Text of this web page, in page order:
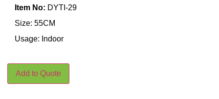
Item No: DYTI-29
Size: 55CM
Usage: Indoor
Add to Quote